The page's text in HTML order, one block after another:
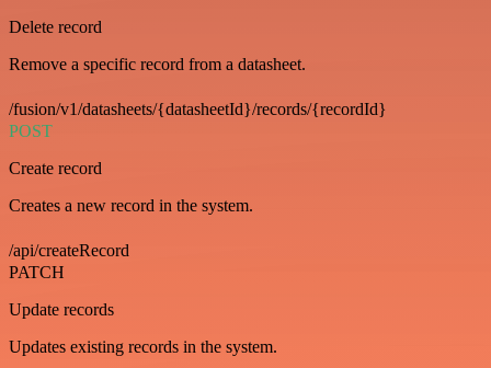
Delete record
Remove a specific record from a datasheet.
/fusion/v1/datasheets/{datasheetId}/records/{recordId}
POST
Create record
Creates a new record in the system.
/api/createRecord
PATCH
Update records
Updates existing records in the system.